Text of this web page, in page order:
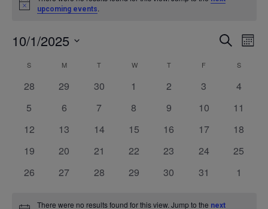
Noticeupcoming events.
and
SEARCH
10/1/2025
Select
date.
Calendar
of
Events
S MMONDAY T WWEDNESDAY
TTHURSDAY
F S
0
28
0
29
0
30
0
1
0
2
0
3
0
4
0
5
0
6
0
7
0
8
0
9
0
10
0
11
0
12
0
13
0
14
0
15
0
16
0
17
0
18
0
19
0
20
0
21
0
22
0
23
0
24
0
25
0
26
0
27
0
28
0
29
0
30
0
31
0
1
There were no results found for this view. Jump to the next